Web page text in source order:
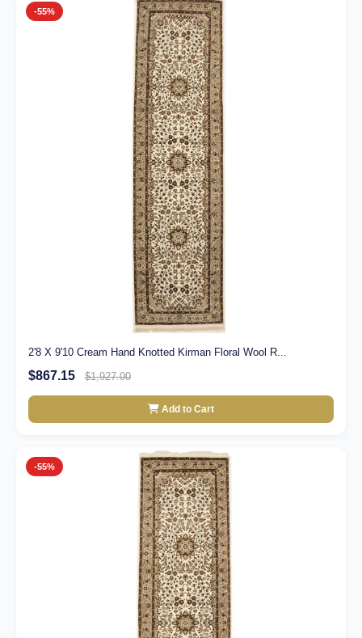
-55%
2'8 X 9'10 Cream Hand Knotted Kirman Floral Wool R...
$867.15 $1,927.00
Add to Cart
-55%